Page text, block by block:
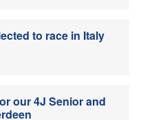
to race in Italy
our 4J Senior and